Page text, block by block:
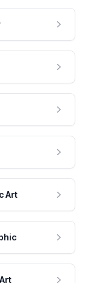
Art